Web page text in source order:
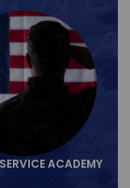
ACADEMY